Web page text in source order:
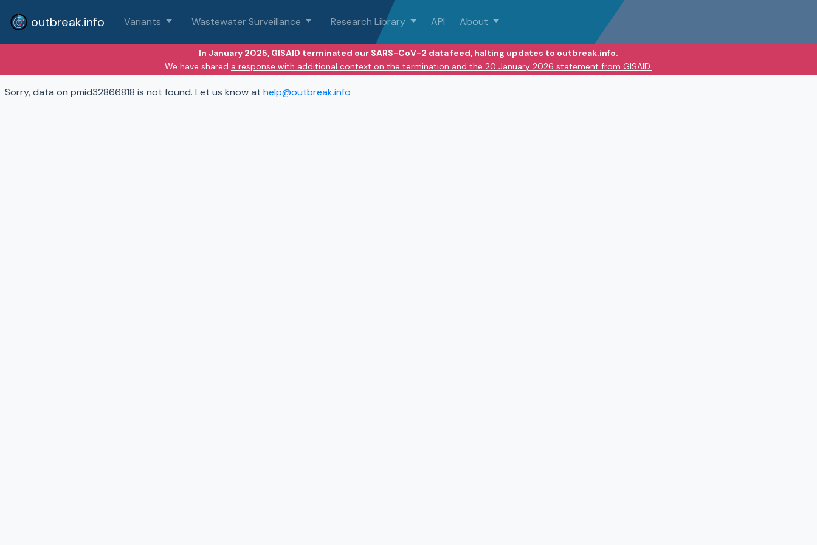
outbreak.info Variants Wastewater Surveillance Research Library API About
In January 2025, GISAID terminated our SARS-CoV-2 data feed, halting updates to outbreak.info.
We have shared a response with additional context on the termination and the 20 January 2026 statement from GISAID.
Sorry, data on pmid32866818 is not found. Let us know at help@outbreak.info